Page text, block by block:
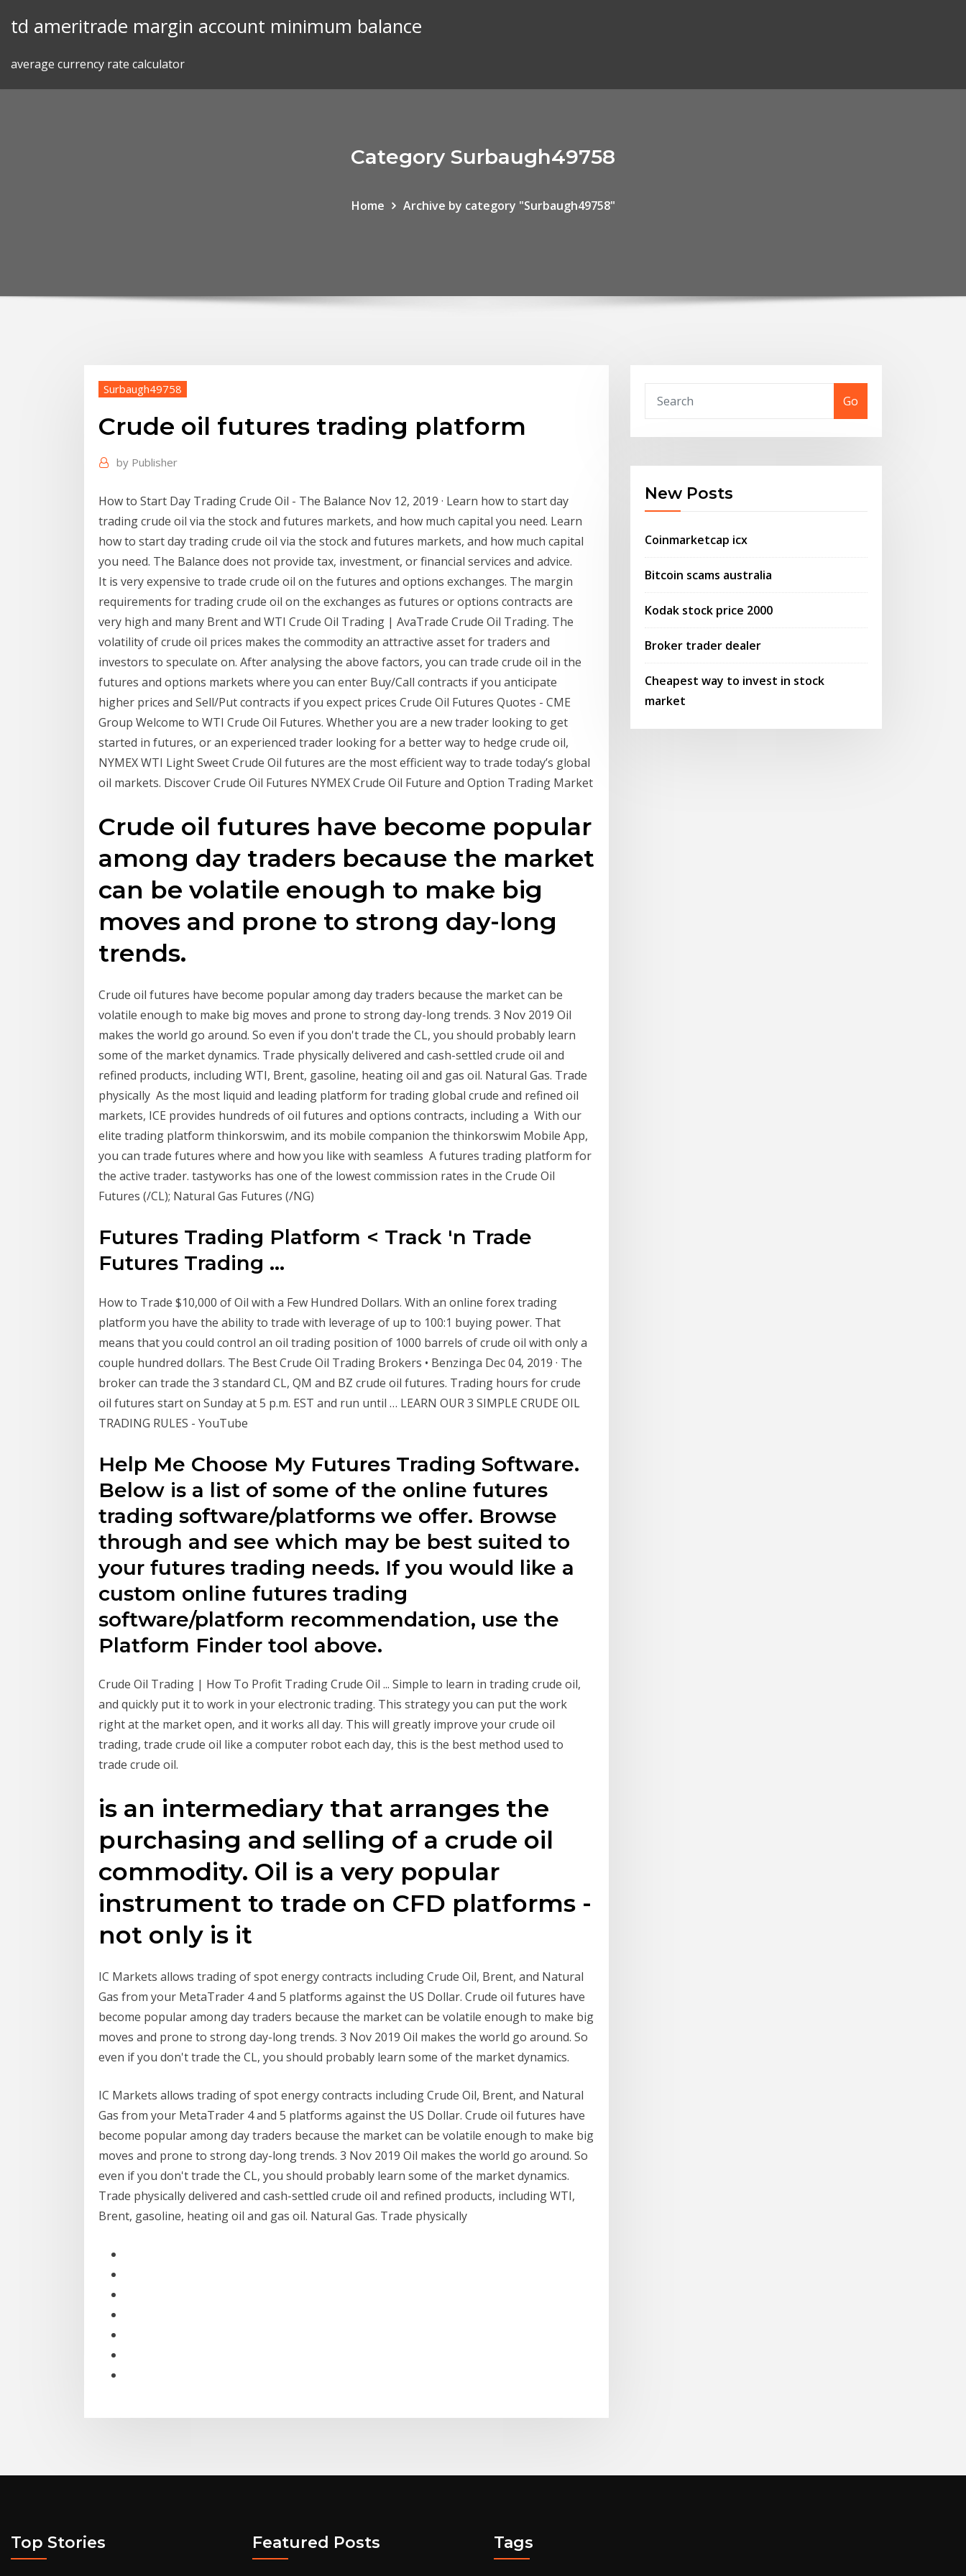
td ameritrade margin account minimum balance
average currency rate calculator
Category Surbaugh49758
Home Archive by category "Surbaugh49758"
Surbaugh49758
Crude oil futures trading platform
by Publisher
How to Start Day Trading Crude Oil - The Balance Nov 12, 2019 · Learn how to start day
trading crude oil via the stock and futures markets, and how much capital you need. Learn
how to start day trading crude oil via the stock and futures markets, and how much capital
you need. The Balance does not provide tax, investment, or financial services and advice.
It is very expensive to trade crude oil on the futures and options exchanges. The margin
requirements for trading crude oil on the exchanges as futures or options contracts are
very high and many Brent and WTI Crude Oil Trading | AvaTrade Crude Oil Trading. The
volatility of crude oil prices makes the commodity an attractive asset for traders and
investors to speculate on. After analysing the above factors, you can trade crude oil in the
futures and options markets where you can enter Buy/Call contracts if you anticipate
higher prices and Sell/Put contracts if you expect prices Crude Oil Futures Quotes - CME
Group Welcome to WTI Crude Oil Futures. Whether you are a new trader looking to get
started in futures, or an experienced trader looking for a better way to hedge crude oil,
NYMEX WTI Light Sweet Crude Oil futures are the most efficient way to trade today’s global
oil markets. Discover Crude Oil Futures NYMEX Crude Oil Future and Option Trading Market
Crude oil futures have become popular
among day traders because the market
can be volatile enough to make big
moves and prone to strong day-long
trends.
Crude oil futures have become popular among day traders because the market can be
volatile enough to make big moves and prone to strong day-long trends. 3 Nov 2019 Oil
makes the world go around. So even if you don't trade the CL, you should probably learn
some of the market dynamics. Trade physically delivered and cash-settled crude oil and
refined products, including WTI, Brent, gasoline, heating oil and gas oil. Natural Gas. Trade
physically As the most liquid and leading platform for trading global crude and refined oil
markets, ICE provides hundreds of oil futures and options contracts, including a With our
elite trading platform thinkorswim, and its mobile companion the thinkorswim Mobile App,
you can trade futures where and how you like with seamless A futures trading platform for
the active trader. tastyworks has one of the lowest commission rates in the Crude Oil
Futures (/CL); Natural Gas Futures (/NG)
Futures Trading Platform < Track 'n Trade
Futures Trading ...
How to Trade $10,000 of Oil with a Few Hundred Dollars. With an online forex trading
platform you have the ability to trade with leverage of up to 100:1 buying power. That
means that you could control an oil trading position of 1000 barrels of crude oil with only a
couple hundred dollars. The Best Crude Oil Trading Brokers • Benzinga Dec 04, 2019 · The
broker can trade the 3 standard CL, QM and BZ crude oil futures. Trading hours for crude
oil futures start on Sunday at 5 p.m. EST and run until … LEARN OUR 3 SIMPLE CRUDE OIL
TRADING RULES - YouTube
Help Me Choose My Futures Trading Software.
Below is a list of some of the online futures
trading software/platforms we offer. Browse
through and see which may be best suited to
your futures trading needs. If you would like a
custom online futures trading
software/platform recommendation, use the
Platform Finder tool above.
Crude Oil Trading | How To Profit Trading Crude Oil ... Simple to learn in trading crude oil,
and quickly put it to work in your electronic trading. This strategy you can put the work
right at the market open, and it works all day. This will greatly improve your crude oil
trading, trade crude oil like a computer robot each day, this is the best method used to
trade crude oil.
is an intermediary that arranges the
purchasing and selling of a crude oil
commodity. Oil is a very popular
instrument to trade on CFD platforms -
not only is it
IC Markets allows trading of spot energy contracts including Crude Oil, Brent, and Natural
Gas from your MetaTrader 4 and 5 platforms against the US Dollar. Crude oil futures have
become popular among day traders because the market can be volatile enough to make big
moves and prone to strong day-long trends. 3 Nov 2019 Oil makes the world go around. So
even if you don't trade the CL, you should probably learn some of the market dynamics.
IC Markets allows trading of spot energy contracts including Crude Oil, Brent, and Natural
Gas from your MetaTrader 4 and 5 platforms against the US Dollar. Crude oil futures have
become popular among day traders because the market can be volatile enough to make big
moves and prone to strong day-long trends. 3 Nov 2019 Oil makes the world go around. So
even if you don't trade the CL, you should probably learn some of the market dynamics.
Trade physically delivered and cash-settled crude oil and refined products, including WTI,
Brent, gasoline, heating oil and gas oil. Natural Gas. Trade physically
Go
New Posts
Coinmarketcap icx
Bitcoin scams australia
Kodak stock price 2000
Broker trader dealer
Cheapest way to invest in stock
market
Top Stories Featured Posts Tags